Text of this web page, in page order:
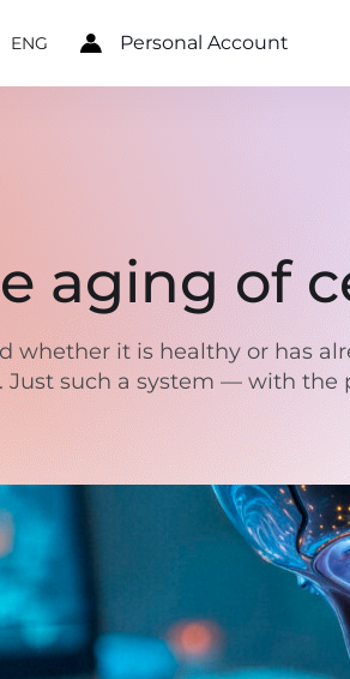
ENG Personal Account
aging of
it is healthy or has
Just such a system — with